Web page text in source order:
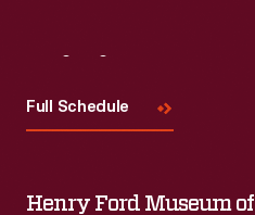
Full Schedule
Henry Ford Museum of